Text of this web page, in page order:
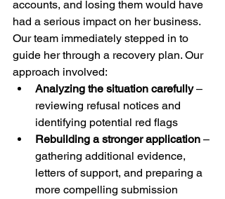
accounts, and losing them would have
had a serious impact on her business.
Our team immediately stepped in to
guide her through a recovery plan. Our
approach involved:
Analyzing the situation carefully –
reviewing refusal notices and
identifying potential red flags
Rebuilding a stronger application –
gathering additional evidence,
letters of support, and preparing a
more compelling submission